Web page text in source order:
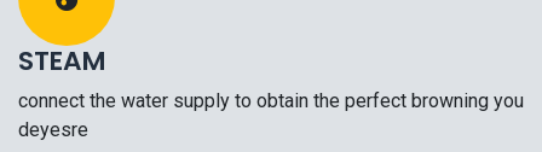
STEAM
connect the water supply to obtain the perfect browning you
deyesre